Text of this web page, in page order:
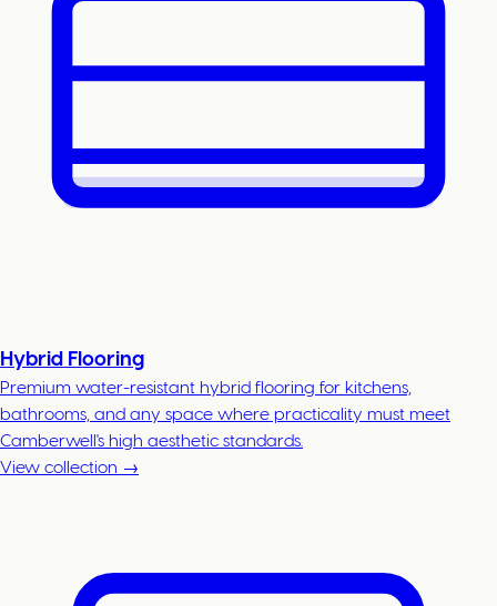
Hybrid Flooring
Premium water-resistant hybrid flooring for kitchens,
bathrooms, and any space where practicality must meet
Camberwell's high aesthetic standards.
View collection →